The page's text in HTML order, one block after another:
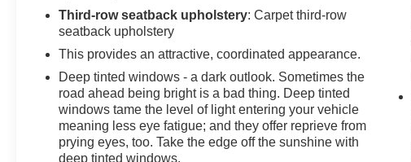
Third-row seatback upholstery: Carpet third-row
seatback upholstery
This provides an attractive, coordinated appearance.
Deep tinted windows - a dark outlook. Sometimes the
road ahead being bright is a bad thing. Deep tinted
windows tame the level of light entering your vehicle
meaning less eye fatigue; and they offer reprieve from
prying eyes, too. Take the edge off the sunshine with
deep tinted windows.